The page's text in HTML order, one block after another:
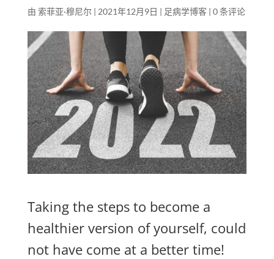
由 索菲亚·穆尼尔 | 2021年12月9日 | 足病学博客| 0 条评论
Taking the steps to become a
healthier version of yourself, could
not have come at a better time!